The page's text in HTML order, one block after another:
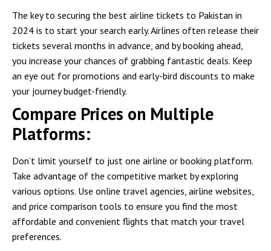
The key to securing the best airline tickets to Pakistan in
2024 is to start your search early. Airlines often release their
tickets several months in advance, and by booking ahead,
you increase your chances of grabbing fantastic deals. Keep
an eye out for promotions and early-bird discounts to make
your journey budget-friendly.
Compare Prices on Multiple
Platforms:
Don’t limit yourself to just one airline or booking platform.
Take advantage of the competitive market by exploring
various options. Use online travel agencies, airline websites,
and price comparison tools to ensure you find the most
affordable and convenient flights that match your travel
preferences.